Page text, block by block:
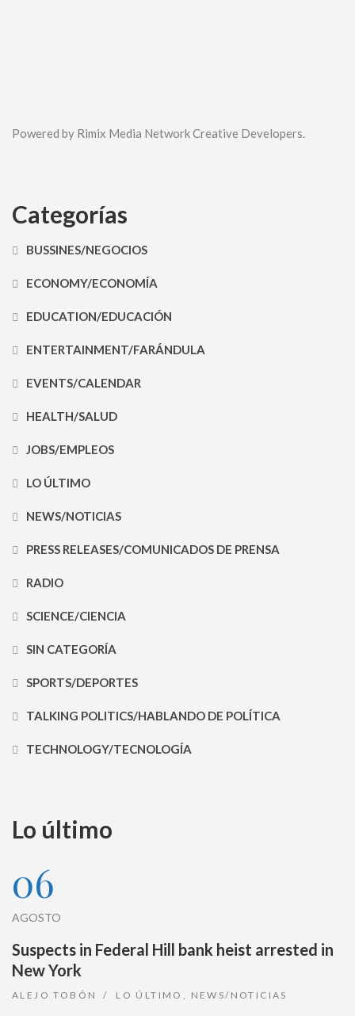
Powered by Rimix Media Network Creative Developers.
Categorías
BUSSINES/NEGOCIOS
ECONOMY/ECONOMÍA
EDUCATION/EDUCACIÓN
ENTERTAINMENT/FARÁNDULA
EVENTS/CALENDAR
HEALTH/SALUD
JOBS/EMPLEOS
LO ÚLTIMO
NEWS/NOTICIAS
PRESS RELEASES/COMUNICADOS DE PRENSA
RADIO
SCIENCE/CIENCIA
SIN CATEGORÍA
SPORTS/DEPORTES
TALKING POLITICS/HABLANDO DE POLÍTICA
TECHNOLOGY/TECNOLOGÍA
Lo último
06
AGOSTO
Suspects in Federal Hill bank heist arrested in
New York
ALEJO TOBÓN LO ÚLTIMO NEWS/NOTICIAS